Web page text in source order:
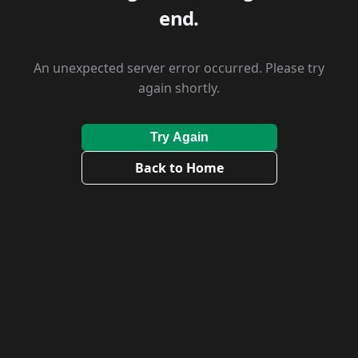
end.
An unexpected server error occurred. Please try
again shortly.
Try Again
Back to Home